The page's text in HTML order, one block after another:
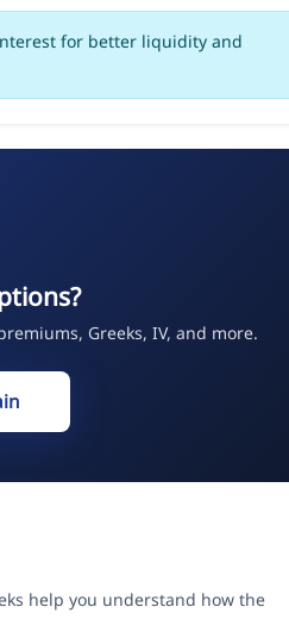
for better liquidity and
Greeks, IV, and more.
help you understand how the